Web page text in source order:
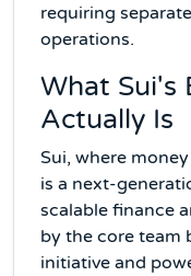
requiring
operations.
What Sui's
Actually Is
Sui, where
is a next-
scalable finance
by the core team
initiative and